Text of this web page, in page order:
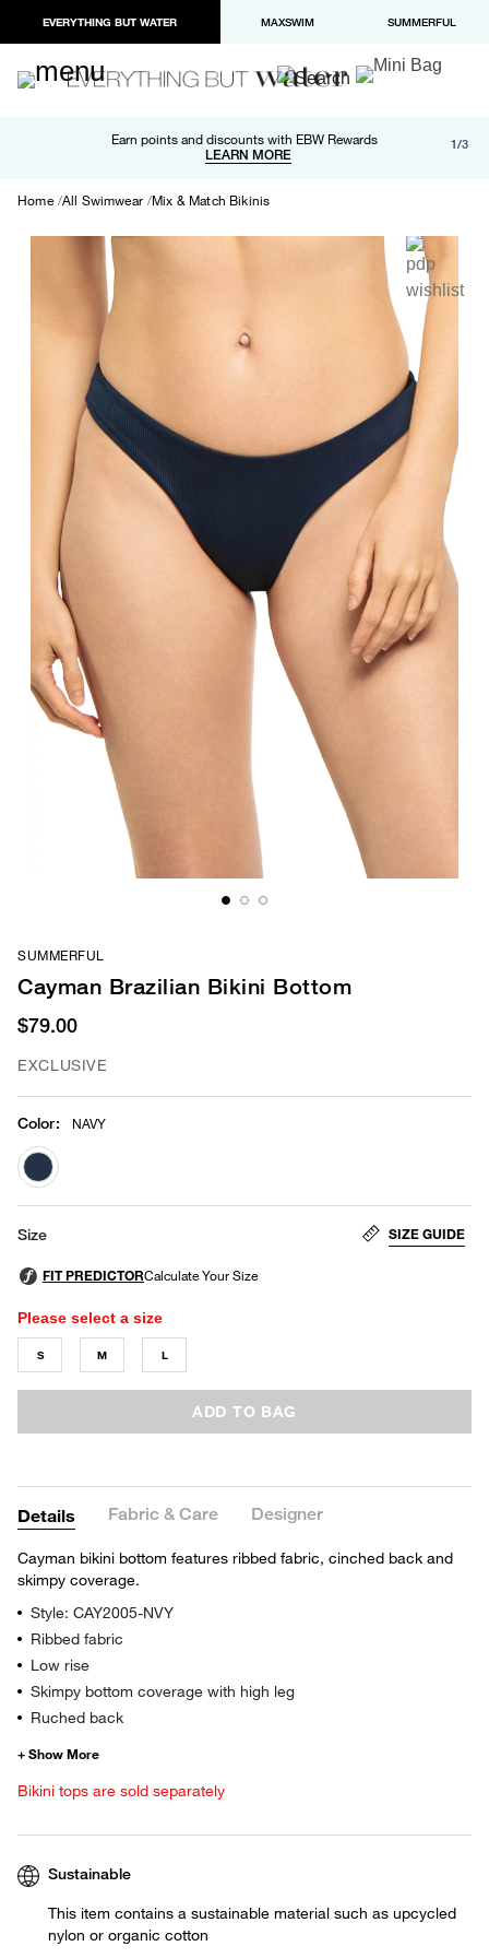
EVERYTHING BUT WATER MAXSWIM SUMMERFUL
Earn points and discounts with EBW Rewards
LEARN MORE
Free shipping and returns on orders over $100
LEARN MORE
Paypal and Apple Pay now available in checkout 1/3
Home All Swimwear Mix & Match Bikinis
SUMMERFUL
Cayman Brazilian Bikini Bottom
$79.00
EXCLUSIVE
Color: NAVY
selected
Size SIZE GUIDE
Please select a size
S M L
ADD TO BAG
Details Fabric & Care Designer
Cayman bikini bottom features ribbed fabric, cinched back and
skimpy coverage.
Style: CAY2005-NVY
Ribbed fabric
Low rise
Skimpy bottom coverage with high leg
Ruched back
Bikini tops are sold separately
Sustainable
This item contains a sustainable material such as upcycled
nylon or organic cotton